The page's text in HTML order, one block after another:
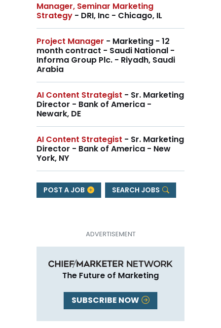
Manager, Seminar Marketing
Strategy - DRI, Inc - Chicago, IL
Project Manager - Marketing - 12
month contract - Saudi National -
Informa Group Plc. - Riyadh, Saudi
Arabia
AI Content Strategist - Sr. Marketing
Director - Bank of America -
Newark, DE
AI Content Strategist - Sr. Marketing
Director - Bank of America - New
York, NY
POST A JOB SEARCH JOBS
The Future of Marketing
SUBSCRIBE NOW